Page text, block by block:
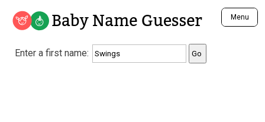
Baby Name Guesser Menu
Analyze a First Name
Unique Baby Name Finder
Enter a first name: